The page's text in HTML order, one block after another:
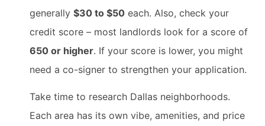
generally $30 to $50 each. Also, check your
credit score – most landlords look for a score of
650 or higher. If your score is lower, you might
need a co-signer to strengthen your application.
Take time to research Dallas neighborhoods.
Each area has its own vibe, amenities, and price